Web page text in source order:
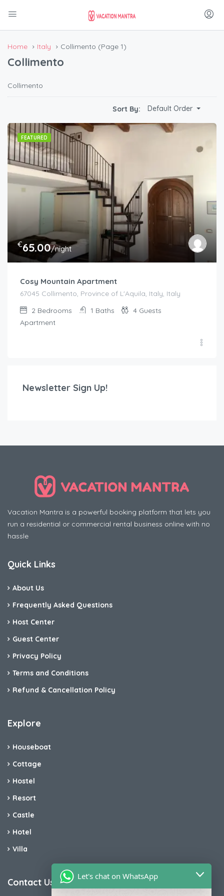
Home Italy Collimento (Page 1)
Collimento
Collimento
Sort By: Default Order
FEATURED
€65.00/night
Cosy Mountain Apartment
67045 Collimento, Province of L'Aquila, Italy, Italy
2 Bedrooms 1 Baths 4 Guests
Apartment
Newsletter Sign Up!
Vacation Mantra is a powerful booking platform that lets you
run a residential or commercial rental business online with no
hassle
Quick Links
About Us
Frequently Asked Questions
Host Center
Guest Center
Privacy Policy
Terms and Conditions
Refund & Cancellation Policy
Explore
Houseboat
Cottage
Hostel
Resort
Castle
Hotel
Villa
Contact Us
Let's chat on WhatsApp